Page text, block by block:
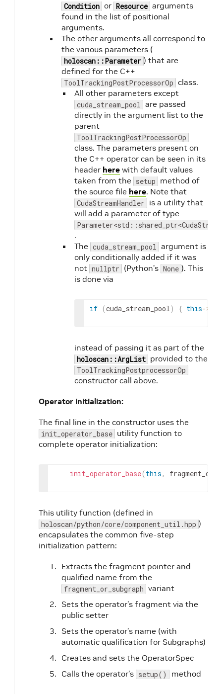
Condition or Resource arguments
found in the list of positional
arguments.
The other arguments all correspond to
the various parameters (
holoscan::Parameter ) that are
defined for the C++
ToolTrackingPostProcessorOp class.
All other parameters except
cuda_stream_pool are passed
directly in the argument list to the
parent
ToolTrackingPostProcessorOp
class. The parameters present on
the C++ operator can be seen in its
header here with default values
taken from the setup method of
the source file here. Note that
CudaStreamHandler is a utility that
will add a parameter of type
.
The cuda_stream_pool argument is
only conditionally added if it was
not nullptr (Python’s None ). This
is done via
if (cuda_stream_pool) { this->
instead of passing it as part of the
holoscan::ArgList provided to the
ToolTrackingPostprocessorOp
constructor call above.
Operator initialization:
The final line in the constructor uses the
init_operator_base utility function to
complete operator initialization:
init_operator_base(this,
This utility function (defined in
holoscan/python/core/component_util.hpp )
encapsulates the common five-step
initialization pattern:
Extracts the fragment pointer and
qualified name from the
fragment_or_subgraph variant
Sets the operator’s fragment via the
public setter
Sets the operator’s name (with
automatic qualification for Subgraphs)
Creates and sets the OperatorSpec
Calls the operator’s setup() method